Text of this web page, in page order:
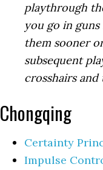
playthrough
you go in
them sooner
subsequent
crosshairs
Chongqing
Certainty
Impulse